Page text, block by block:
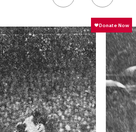
unless they are at
around the
meters, with the
of legendary
meter-deep ditch hidden
the obstacle has cost the